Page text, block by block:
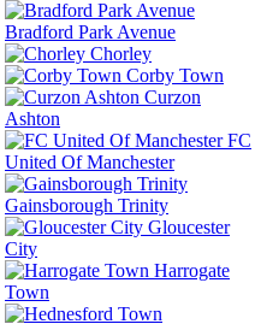
Bradford Park Avenue
Chorley
Corby Town
Curzon
Ashton
FC
United Of Manchester
Gainsborough Trinity
Gloucester
City
Harrogate
Town